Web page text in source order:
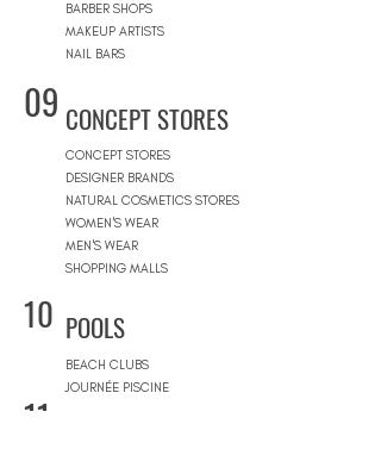
BARBER SHOPS
MAKEUP ARTISTS
NAIL BARS
09 CONCEPT STORES
CONCEPT STORES
DESIGNER BRANDS
NATURAL COSMETICS STORES
WOMEN'S WEAR
MEN'S WEAR
SHOPPING MALLS
10 POOLS
BEACH CLUBS
JOURNÉE PISCINE
11